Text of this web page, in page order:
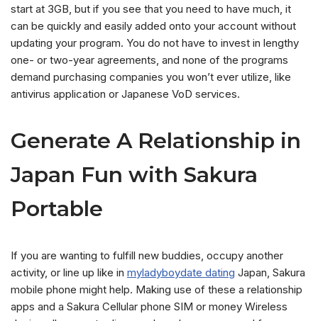
start at 3GB, but if you see that you need to have much, it
can be quickly and easily added onto your account without
updating your program. You do not have to invest in lengthy
one- or two-year agreements, and none of the programs
demand purchasing companies you won’t ever utilize, like
antivirus application or Japanese VoD services.
Generate A Relationship in
Japan Fun with Sakura
Portable
If you are wanting to fulfill new buddies, occupy another
activity, or line up like in myladyboydate dating Japan, Sakura
mobile phone might help. Making use of these a relationship
apps and a Sakura Cellular phone SIM or money Wireless